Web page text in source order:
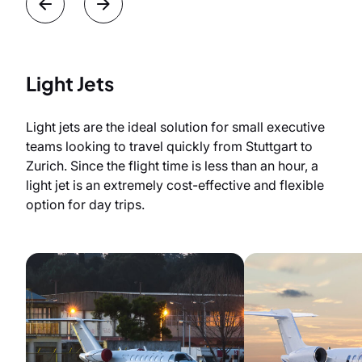
Light Jets
Light jets are the ideal solution for small executive
teams looking to travel quickly from Stuttgart to
Zurich. Since the flight time is less than an hour, a
light jet is an extremely cost-effective and flexible
option for day trips.